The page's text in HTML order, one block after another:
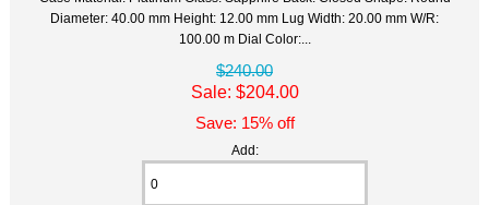
Diameter: 40.00 mm Height: 12.00 mm Lug Width: 20.00 mm W/R:
100.00 m Dial Color:...
$240.00
Sale: $204.00
Save: 15% off
Add: